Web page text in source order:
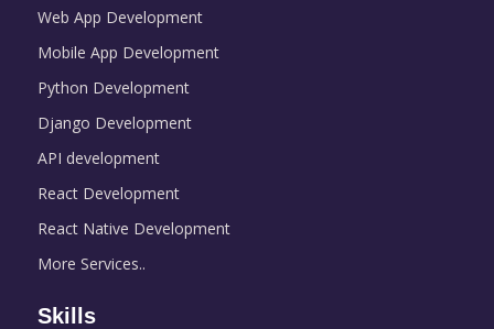
Web App Development
Mobile App Development
Python Development
Django Development
API development
React Development
React Native Development
More Services..
Skills